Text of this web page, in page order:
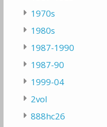
1970s
1980s
1987-1990
1987-90
1999-04
2vol
888hc26